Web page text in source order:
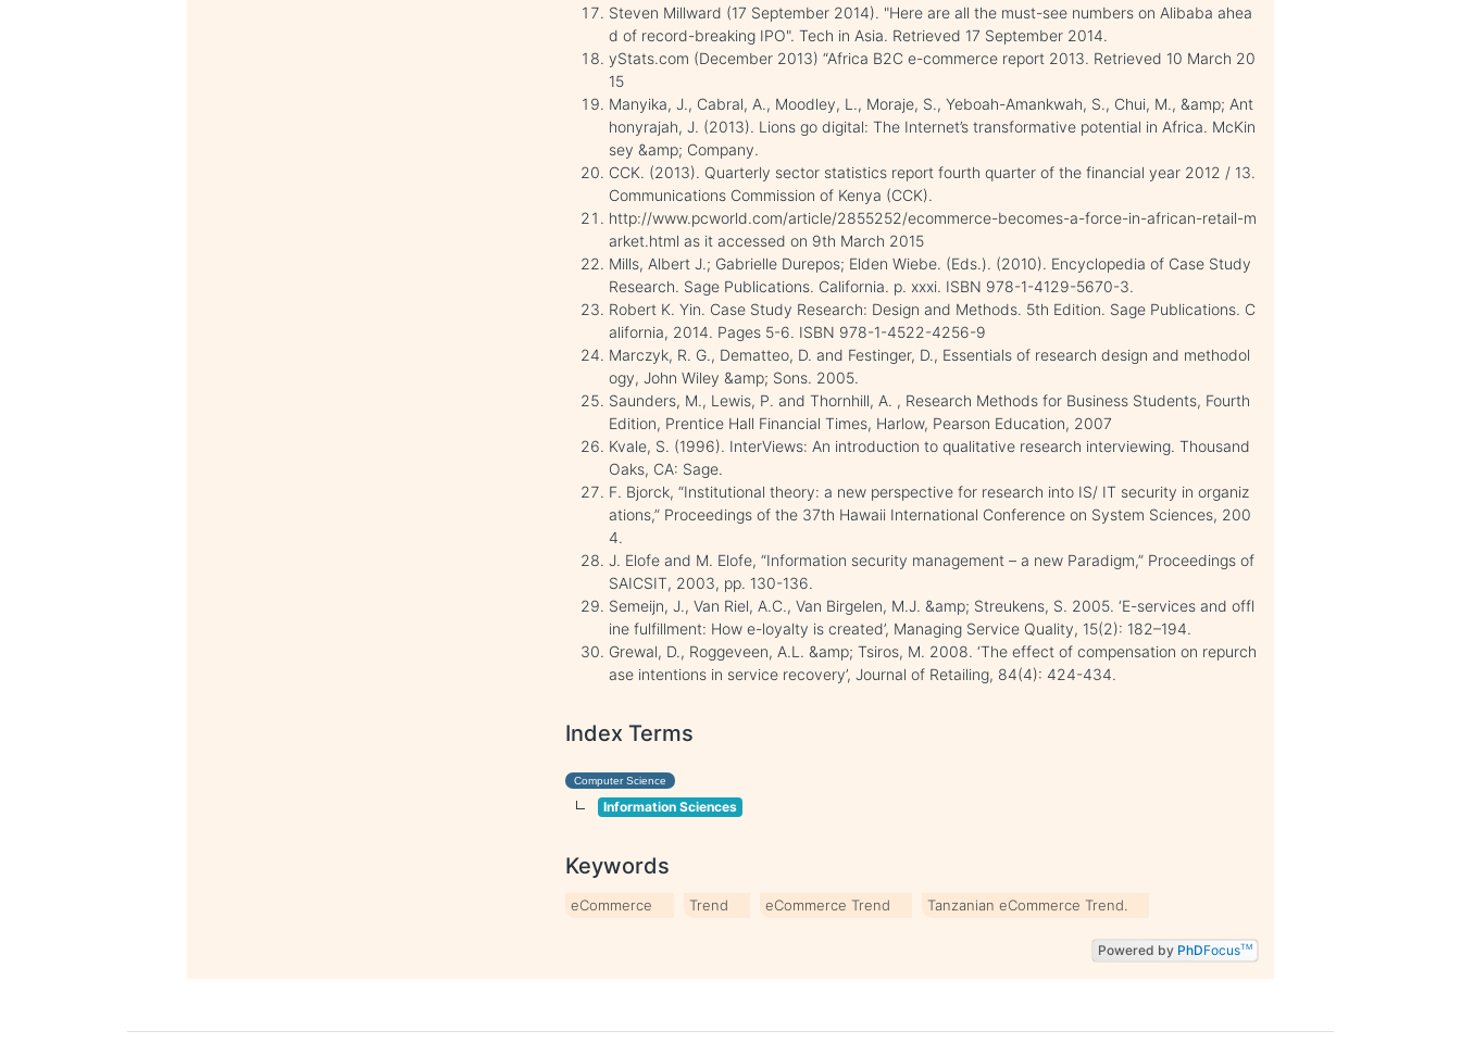
Steven Millward (17 September 2014). "Here are all the must-see numbers on Alibaba ahea
d of record-breaking IPO". Tech in Asia. Retrieved 17 September 2014.
yStats.com (December 2013) “Africa B2C e-commerce report 2013. Retrieved 10 March 20
15
Manyika, J., Cabral, A., Moodley, L., Moraje, S., Yeboah-Amankwah, S., Chui, M., &amp; Ant
honyrajah, J. (2013). Lions go digital: The Internet’s transformative potential in Africa. McKin
sey &amp; Company.
CCK. (2013). Quarterly sector statistics report fourth quarter of the financial year 2012 / 13.
Communications Commission of Kenya (CCK).
http://www.pcworld.com/article/2855252/ecommerce-becomes-a-force-in-african-retail-m
arket.html as it accessed on 9th March 2015
Mills, Albert J.; Gabrielle Durepos; Elden Wiebe. (Eds.). (2010). Encyclopedia of Case Study
Research. Sage Publications. California. p. xxxi. ISBN 978-1-4129-5670-3.
Robert K. Yin. Case Study Research: Design and Methods. 5th Edition. Sage Publications. C
alifornia, 2014. Pages 5-6. ISBN 978-1-4522-4256-9
Marczyk, R. G., Dematteo, D. and Festinger, D., Essentials of research design and methodol
ogy, John Wiley &amp; Sons. 2005.
Saunders, M., Lewis, P. and Thornhill, A. , Research Methods for Business Students, Fourth
Edition, Prentice Hall Financial Times, Harlow, Pearson Education, 2007
Kvale, S. (1996). InterViews: An introduction to qualitative research interviewing. Thousand
Oaks, CA: Sage.
F. Bjorck, “Institutional theory: a new perspective for research into IS/ IT security in organiz
ations,” Proceedings of the 37th Hawaii International Conference on System Sciences, 200
4.
J. Elofe and M. Elofe, “Information security management – a new Paradigm,” Proceedings of
SAICSIT, 2003, pp. 130-136.
Semeijn, J., Van Riel, A.C., Van Birgelen, M.J. &amp; Streukens, S. 2005. ‘E-services and offl
ine fulfillment: How e-loyalty is created’, Managing Service Quality, 15(2): 182–194.
Grewal, D., Roggeveen, A.L. &amp; Tsiros, M. 2008. ‘The effect of compensation on repurch
ase intentions in service recovery’, Journal of Retailing, 84(4): 424-434.
Index Terms
Computer Science
Information Sciences
Keywords
eCommerce Trend eCommerce Trend Tanzanian eCommerce Trend.
Powered by PhDFocusTM